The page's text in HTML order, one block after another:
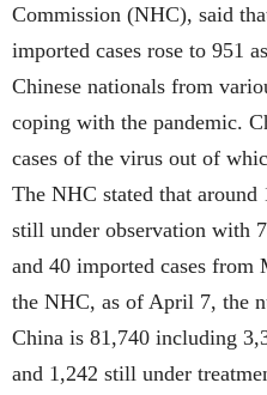
Commission (NHC), said
imported cases rose to 951
Chinese nationals from
coping with the pandemic.
cases of the virus out of
The NHC stated that around
still under observation with
and 40 imported cases
the NHC, as of April 7, the
China is 81,740 including
and 1,242 still under